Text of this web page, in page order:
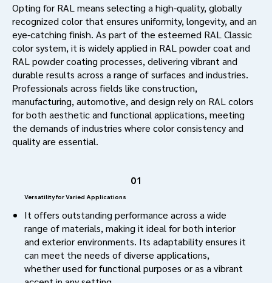
Opting for RAL means selecting a high-quality, globally
recognized color that ensures uniformity, longevity, and an
eye-catching finish. As part of the esteemed RAL Classic
color system, it is widely applied in RAL powder coat and
RAL powder coating processes, delivering vibrant and
durable results across a range of surfaces and industries.
Professionals across fields like construction,
manufacturing, automotive, and design rely on RAL colors
for both aesthetic and functional applications, meeting
the demands of industries where color consistency and
quality are essential.
01
Versatility for Varied Applications
It offers outstanding performance across a wide
range of materials, making it ideal for both interior
and exterior environments. Its adaptability ensures it
can meet the needs of diverse applications,
whether used for functional purposes or as a vibrant